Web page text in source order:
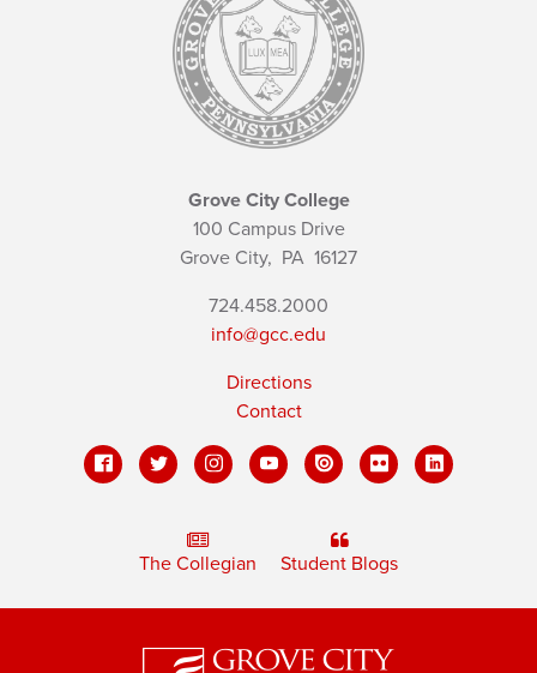
Grove City College
100 Campus Drive
Grove City, PA 16127
724.458.2000
info@gcc.edu
Directions
Contact
The Collegian Student Blogs